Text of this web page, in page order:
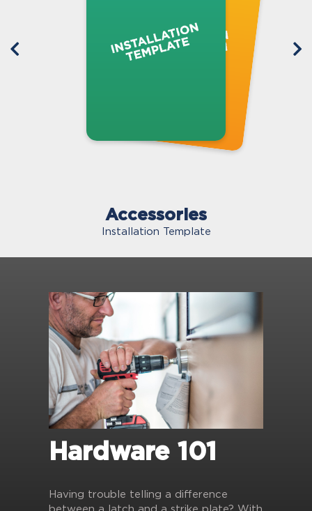
Accessories
Installation Template
Hardware 101
Having trouble telling a difference